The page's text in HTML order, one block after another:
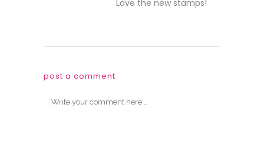
Love the new stamps!
post a comment